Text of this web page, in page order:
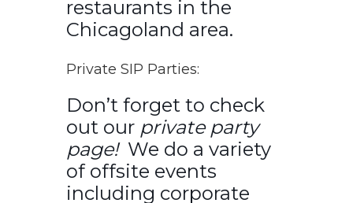
restaurants in the
Chicagoland area.
Private SIP Parties:
Don’t forget to check
out our private party
page!We do a variety
of offsite events
including corporate